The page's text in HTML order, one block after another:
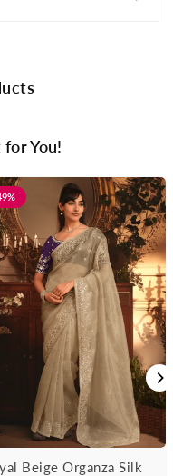
You!
Beige Organza Silk